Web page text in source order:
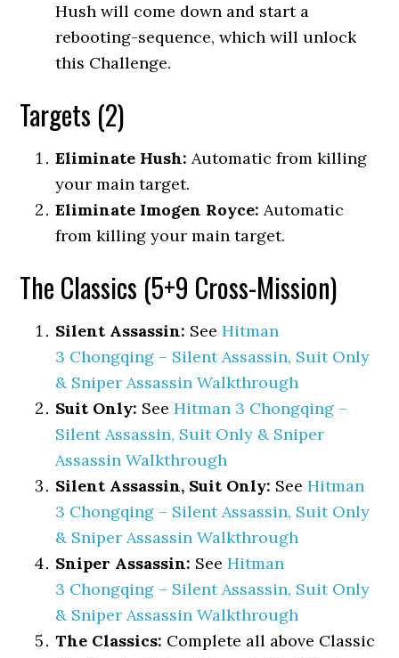
Hush will come down and start a
rebooting-sequence, which will unlock
this Challenge.
Targets (2)
Eliminate Hush: Automatic from killing
your main target.
Eliminate Imogen Royce: Automatic
from killing your main target.
The Classics (5+9 Cross-Mission)
Silent Assassin: SeeHitman
3 Chongqing – Silent Assassin, Suit Only
& Sniper Assassin Walkthrough
Suit Only: SeeHitman 3 Chongqing –
Silent Assassin, Suit Only & Sniper
Assassin Walkthrough
Silent Assassin, Suit Only: SeeHitman
3 Chongqing – Silent Assassin, Suit Only
& Sniper Assassin Walkthrough
Sniper Assassin: SeeHitman
3 Chongqing – Silent Assassin, Suit Only
& Sniper Assassin Walkthrough
The Classics: Complete all above Classic